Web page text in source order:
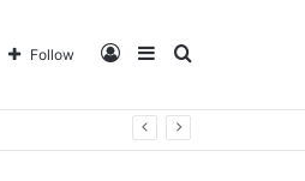
Search
Sidebar
Log
Follow